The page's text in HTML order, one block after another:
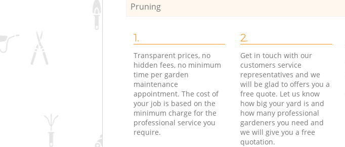
Pruning
1.
Transparent prices, no
hidden fees, no minimum
time per garden
maintenance
appointment. The cost of
your job is based on the
minimum charge for the
professional service you
require.
2.
Get in touch with our
customers service
representatives and we
will be glad to offers you a
free quote. Let us know
how big your yard is and
how many professional
gardeners you need and
we will give you a free
quotation.